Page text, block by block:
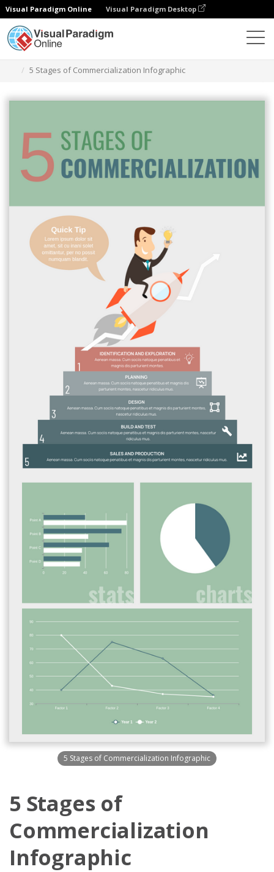
Visual Paradigm Online Visual Paradigm Desktop
5 Stages of Commercialization Infographic
5 Stages of Commercialization Infographic
5 Stages of
Commercialization
Infographic